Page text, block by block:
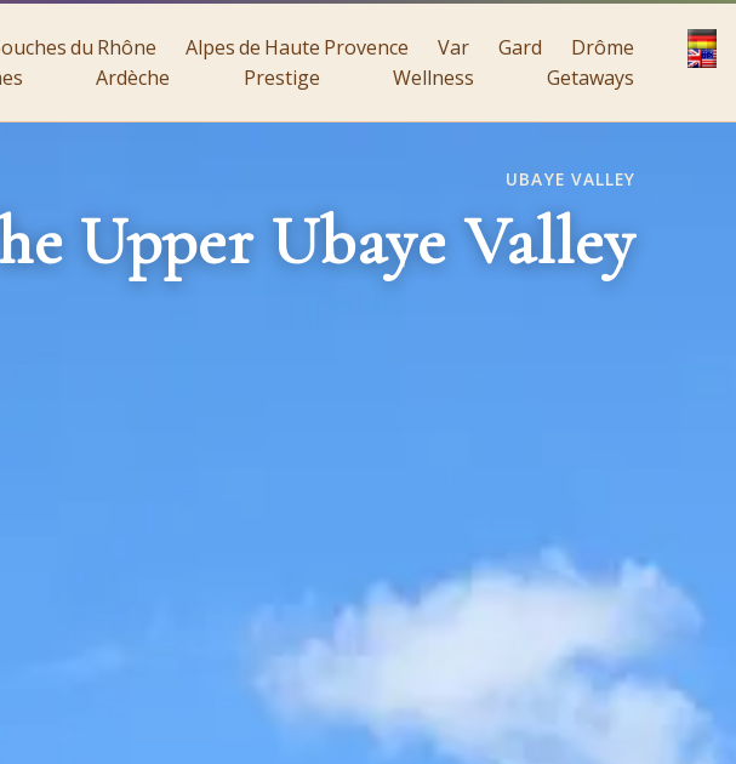
Bouches du Rhône Alpes de Haute Provence Var Gard
Drôme
Ardèche Prestige Wellness Getaways
UBAYE VALLEY
Upper Ubaye Valley